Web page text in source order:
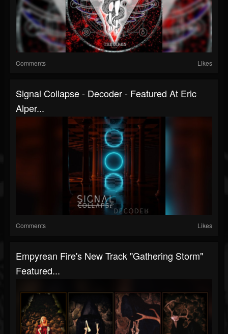
Comments Likes
Signal Collapse - Decoder - Featured At Eric
Alper...
Comments Likes
Empyrean Fire's New Track "Gathering Storm"
Featured...